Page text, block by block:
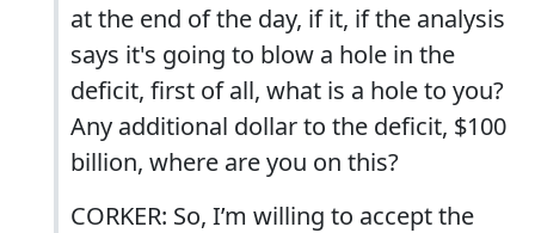
at the end of the day, if it, if the analysis
says it's going to blow a hole in the
deficit, first of all, what is a hole to you?
Any additional dollar to the deficit, $100
billion, where are you on this?
CORKER: So, I’m willing to accept the